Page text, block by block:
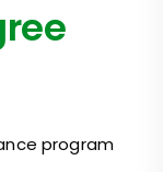
program